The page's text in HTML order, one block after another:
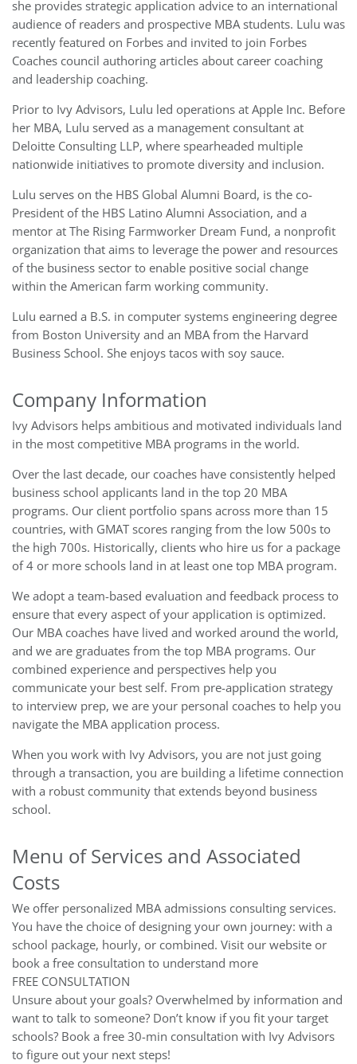
she provides strategic application advice to an international
audience of readers and prospective MBA students. Lulu was
recently featured on Forbes and invited to join Forbes
Coaches council authoring articles about career coaching
and leadership coaching.
Prior to Ivy Advisors, Lulu led operations at Apple Inc. Before
her MBA, Lulu served as a management consultant at
Deloitte Consulting LLP, where spearheaded multiple
nationwide initiatives to promote diversity and inclusion.
Lulu serves on the HBS Global Alumni Board, is the co-
President of the HBS Latino Alumni Association, and a
mentor at The Rising Farmworker Dream Fund, a nonprofit
organization that aims to leverage the power and resources
of the business sector to enable positive social change
within the American farm working community.
Lulu earned a B.S. in computer systems engineering degree
from Boston University and an MBA from the Harvard
Business School. She enjoys tacos with soy sauce.
Company Information
Ivy Advisors helps ambitious and motivated individuals land
in the most competitive MBA programs in the world.
Over the last decade, our coaches have consistently helped
business school applicants land in the top 20 MBA
programs. Our client portfolio spans across more than 15
countries, with GMAT scores ranging from the low 500s to
the high 700s. Historically, clients who hire us for a package
of 4 or more schools land in at least one top MBA program.
We adopt a team-based evaluation and feedback process to
ensure that every aspect of your application is optimized.
Our MBA coaches have lived and worked around the world,
and we are graduates from the top MBA programs. Our
combined experience and perspectives help you
communicate your best self. From pre-application strategy
to interview prep, we are your personal coaches to help you
navigate the MBA application process.
When you work with Ivy Advisors, you are not just going
through a transaction, you are building a lifetime connection
with a robust community that extends beyond business
school.
Menu of Services and Associated
Costs
We offer personalized MBA admissions consulting services.
You have the choice of designing your own journey: with a
school package, hourly, or combined. Visit our website or
book a free consultation to understand more
FREE CONSULTATION
Unsure about your goals? Overwhelmed by information and
want to talk to someone? Don’t know if you fit your target
schools? Book a free 30-min consultation with Ivy Advisors
to figure out your next steps!